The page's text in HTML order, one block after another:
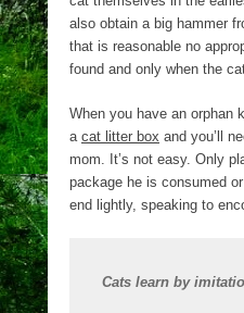
also obtain a big hammer
that is reasonable no
found and only when the
When you have an orphan
a cat litter box and you’ll
mom. It’s not easy. Only
package he is consumed
end lightly, speaking to
Cats learn by